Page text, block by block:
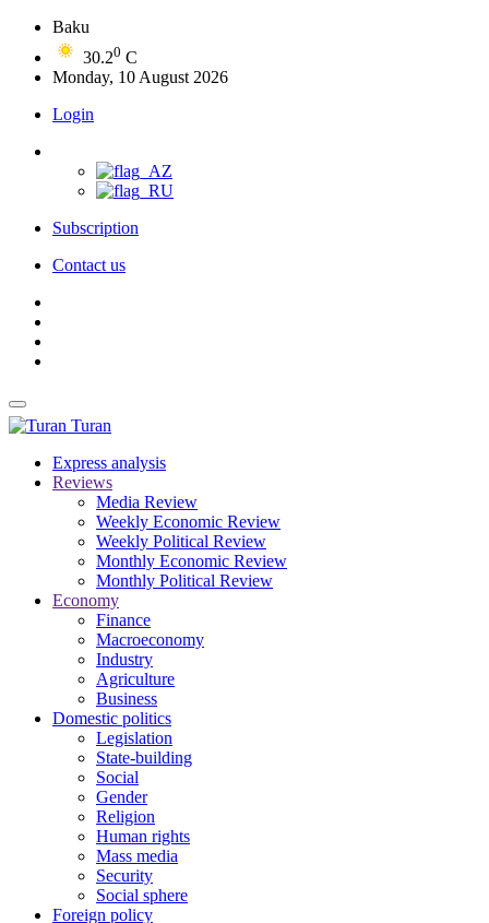
Baku
30.20 C
Monday, 10 August 2026
Login
Subscription
Contact us
Turan
Express analysis
Reviews
Media Review
Weekly Economic Review
Weekly Political Review
Monthly Economic Review
Monthly Political Review
Economy
Finance
Macroeconomy
Industry
Agriculture
Business
Domestic politics
Legislation
State-building
Social
Gender
Religion
Human rights
Mass media
Security
Social sphere
Foreign policy